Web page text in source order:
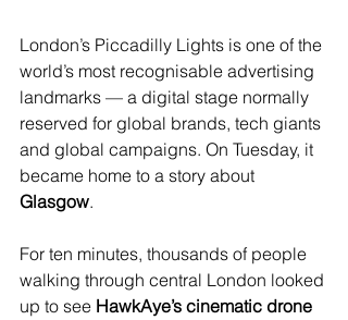
London’s Piccadilly Lights is one of the
world’s most recognisable advertising
landmarks — a digital stage normally
reserved for global brands, tech giants
and global campaigns. On Tuesday, it
became home to a story about
Glasgow.
For ten minutes, thousands of people
walking through central London looked
up to see HawkAye’s cinematic drone